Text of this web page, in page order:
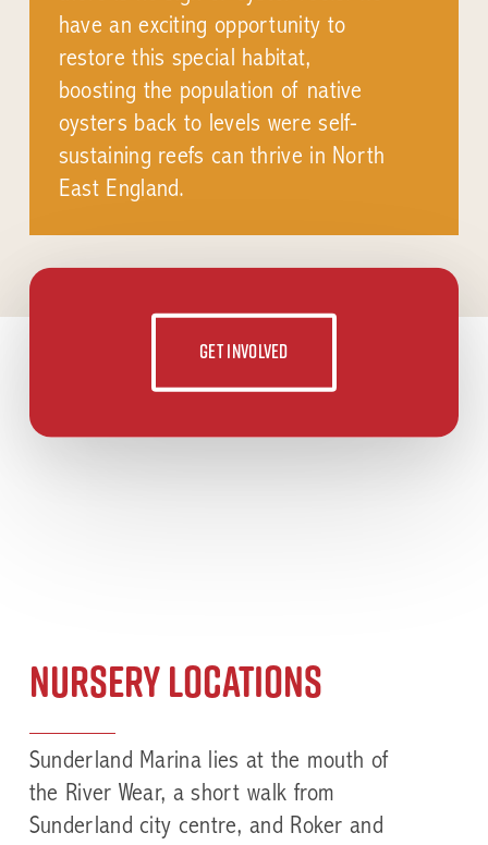
have an exciting opportunity to
restore this special habitat,
boosting the population of native
oysters back to levels were self-
sustaining reefs can thrive in North
East England.
Get involved
Nursery Locations
Sunderland Marinalies at the mouth of
the River Wear, a short walk from
Sunderland city centre, and Roker and